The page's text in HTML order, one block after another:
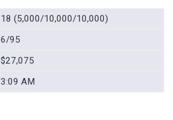
18 (5,000/10,000/10,000)
6/95
$27,075
3:09 AM